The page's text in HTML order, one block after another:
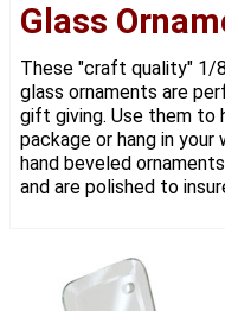
Glass
These "craft quality" 1/
glass ornaments are
gift giving. Use them to
package or hang in your
hand beveled
and are polished to